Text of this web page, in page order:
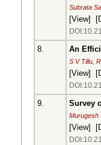
Subrata
[View] [
8. An
S V Tillu,
[View] [
9. Survey
Murugesh
[View] [